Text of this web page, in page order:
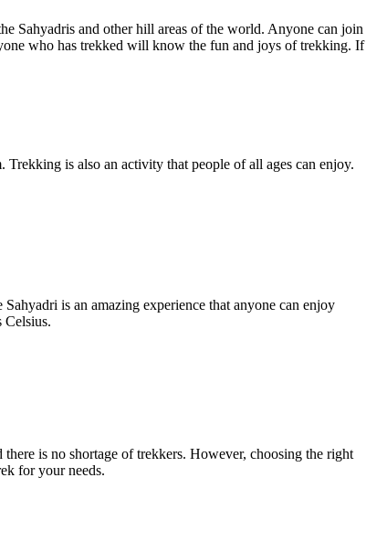
Sahyadris and other hill areas of the world. Anyone can join
who has trekked will know the fun and joys of trekking. If
is also an activity that people of all ages can enjoy.
is an amazing experience that anyone can enjoy
Celsius.
is no shortage of trekkers. However, choosing the right
for your needs.